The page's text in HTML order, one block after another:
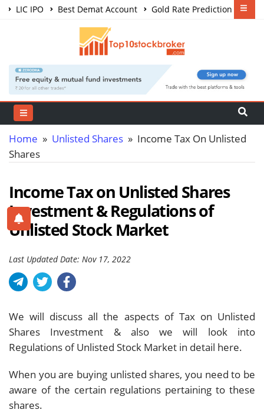
LIC IPO Best Demat Account
Gold Rate Prediction
Share Market Courses
Home » Unlisted Shares » Income Tax On Unlisted
Shares
Income Tax on Unlisted Shares
Investment & Regulations of
Unlisted Stock Market
Last Updated Date: Nov 17, 2022
We will discuss all the aspects of Tax on Unlisted
Shares Investment & also we will look into
Regulations of Unlisted Stock Market in detail here.
When you are buying unlisted shares, you need to be
aware of the certain regulations pertaining to these
shares.